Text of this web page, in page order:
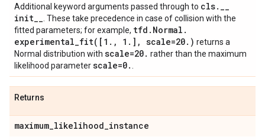
Additional keyword arguments passed through to cls. __
init__ . These take precedence in case of collision with the
fitted parameters; for example, tfd . Normal .
experimental_fit( [1 . , 1 . ] , scale=20. ) returns a
Normal distribution with scale=20. rather than the maximum
likelihood parameterscale=0.
Returns
maximum_likelihood_instance